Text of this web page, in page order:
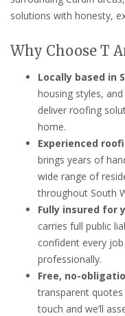
solutions with honesty,
Why Choose T
Locally based in
housing styles,
deliver roofing
home.
Experienced
brings years of
wide range of
throughout South
Fully insured for
carries full public
confident every
professionally.
Free, no-
transparent
touch and we’ll